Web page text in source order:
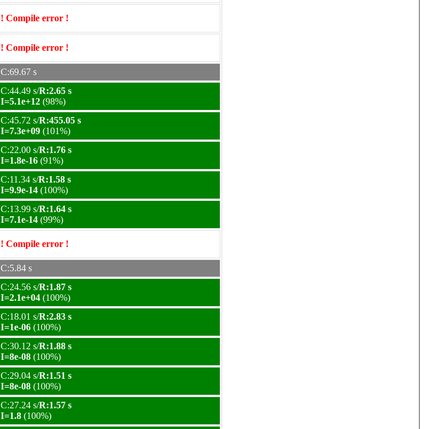
! Compile error !
! Compile error !
C:69.67 s
C:44.49 s/R:2.65 s
I=5.1e+12 (98%)
C:45.72 s/R:455.05 s
I=7.3e+09 (101%)
C:22.00 s/R:1.76 s
I=1.8e-16 (91%)
C:11.34 s/R:1.58 s
I=9.9e-14 (100%)
C:13.99 s/R:1.64 s
I=7.1e-14 (99%)
! Compile error !
C:5.84 s
C:24.56 s/R:1.87 s
I=2.1e+04 (100%)
C:18.01 s/R:2.83 s
I=1e-06 (100%)
C:30.12 s/R:1.88 s
I=8e-08 (100%)
C:29.04 s/R:1.51 s
I=8e-08 (100%)
C:27.24 s/R:1.57 s
I=1.8 (100%)